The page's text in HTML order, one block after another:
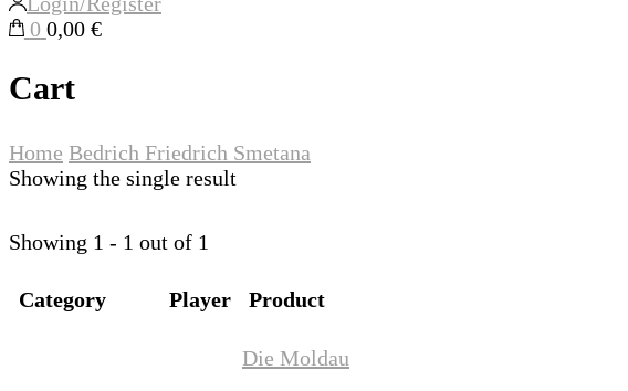
0 0,00 €
Cart
Home Bedrich Friedrich Smetana
Showing the single result
Showing 1 - 1 out of 1
Category Player Product
Die Moldau